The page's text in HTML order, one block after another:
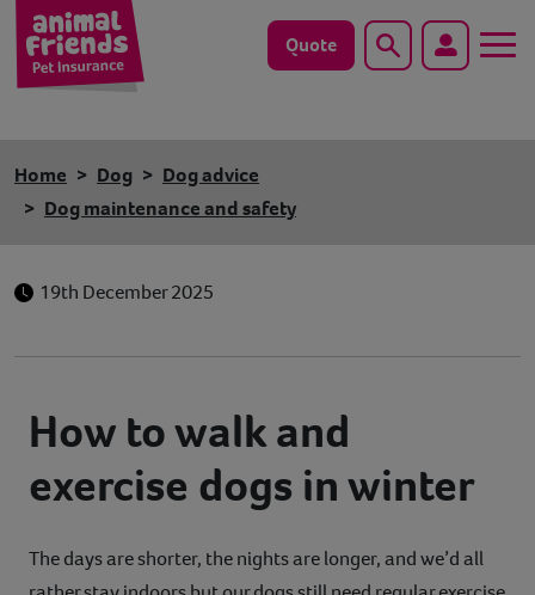
Quote Search
Cat
Existing customers
Vets Pawtal
Contact
Home Dog
Dog advice
Dog maintenance and safety
19th December 2025
How to walk and
exercise dogs in winter
The days are shorter, the nights are longer, and we’d all